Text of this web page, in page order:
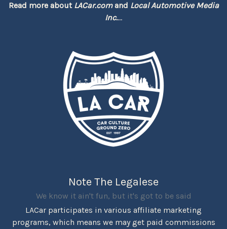
Read more about LACar.comand Local Automotive Media
Inc....
Note The Legalese
We know it ain't fun, but it's got to be said
LACar participates in various affiliate marketing
programs, which means we may get paid commissions